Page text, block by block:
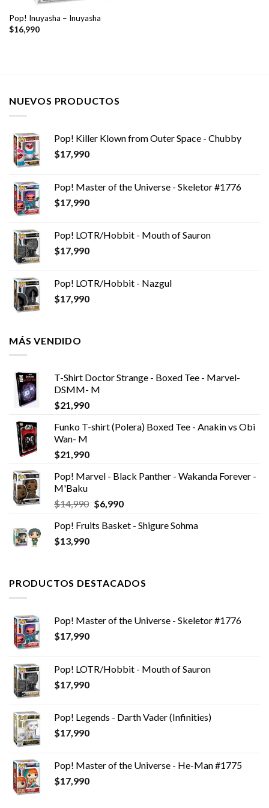
Pop! Inuyasha – Inuyasha
$16,990
NUEVOS PRODUCTOS
Pop! Killer Klown from Outer Space - Chubby
$17,990
Pop! Master of the Universe - Skeletor #1776
$17,990
Pop! LOTR/Hobbit - Mouth of Sauron
$17,990
Pop! LOTR/Hobbit - Nazgul
$17,990
MÁS VENDIDO
T-Shirt Doctor Strange - Boxed Tee - Marvel-
DSMM- M
$21,990
Funko T-shirt (Polera) Boxed Tee - Anakin vs Obi
Wan- M
$21,990
Pop! Marvel - Black Panther - Wakanda Forever -
M'Baku
$14,990 El
original
$6,990El
actual
Pop! Fruits Basket - Shigure Sohma
$13,990
PRODUCTOS DESTACADOS
Pop! Master of the Universe - Skeletor #1776
$17,990
Pop! LOTR/Hobbit - Mouth of Sauron
$17,990
Pop! Legends - Darth Vader (Infinities)
$17,990
Pop! Master of the Universe - He-Man #1775
$17,990